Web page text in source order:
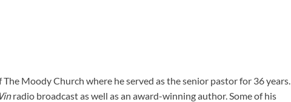
Moody Church where he served as the senior pastor for 36 years.
radio broadcast as well as an award-winning author. Some of his